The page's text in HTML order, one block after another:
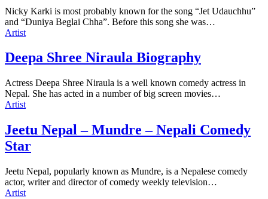
Nicky Karki is most probably known for the song “Jet Udauchhu”
and “Duniya Beglai Chha”. Before this song she was…
Artist
Deepa Shree Niraula Biography
Actress Deepa Shree Niraula is a well known comedy actress in
Nepal. She has acted in a number of big screen movies…
Artist
Jeetu Nepal – Mundre – Nepali Comedy
Star
Jeetu Nepal, popularly known as Mundre, is a Nepalese comedy
actor, writer and director of comedy weekly television…
Artist